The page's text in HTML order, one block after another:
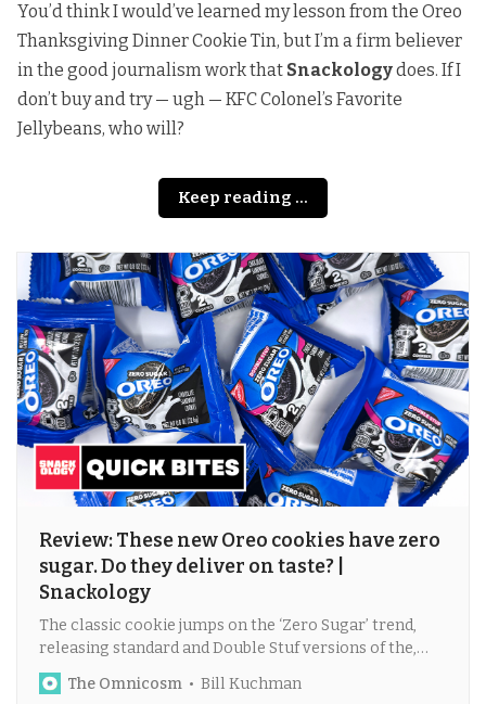
You’d think I would’ve learned my lesson from the Oreo
Thanksgiving Dinner Cookie Tin, but I’m a firm believer
in the good journalism work that Snackologydoes. If I
don’t buy and try — ugh — KFC Colonel’s Favorite
Jellybeans, who will?
Keep reading ...
Review: These new Oreo cookies have zero
sugar. Do they deliver on taste? |
Snackology
The classic cookie jumps on the ‘Zero Sugar’ trend,
releasing standard and Double Stuf versions of the,
um, healthier treat?
The Omnicosm Bill Kuchman